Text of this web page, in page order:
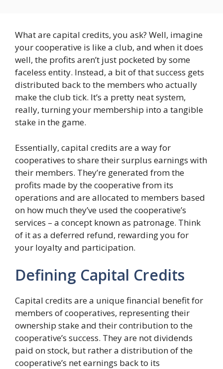
What are capital credits, you ask? Well, imagine
your cooperative is like a club, and when it does
well, the profits aren’t just pocketed by some
faceless entity. Instead, a bit of that success gets
distributed back to the members who actually
make the club tick. It’s a pretty neat system,
really, turning your membership into a tangible
stake in the game.
Essentially, capital credits are a way for
cooperatives to share their surplus earnings with
their members. They’re generated from the
profits made by the cooperative from its
operations and are allocated to members based
on how much they’ve used the cooperative’s
services – a concept known as patronage. Think
of it as a deferred refund, rewarding you for
your loyalty and participation.
Defining Capital Credits
Capital credits are a unique financial benefit for
members of cooperatives, representing their
ownership stake and their contribution to the
cooperative’s success. They are not dividends
paid on stock, but rather a distribution of the
cooperative’s net earnings back to its